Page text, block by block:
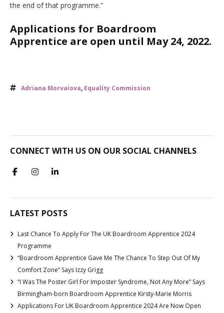
the end of that programme.”
Applications for Boardroom
Apprentice are open until May 24, 2022.
Adriana Morvaiova, Equality Commission
CONNECT WITH US ON OUR SOCIAL CHANNELS
LATEST POSTS
Last Chance To Apply For The UK Boardroom Apprentice 2024
Programme
“Boardroom Apprentice Gave Me The Chance To Step Out Of My
Comfort Zone” Says Izzy Grigg
“I Was The Poster Girl For Imposter Syndrome, Not Any More” Says
Birmingham-born Boardroom Apprentice Kirsty-Marie Morris
Applications For UK Boardroom Apprentice 2024 Are Now Open